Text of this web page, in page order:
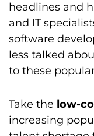
headlines and
and IT
software
less talked
to these
Take the low-
increasing